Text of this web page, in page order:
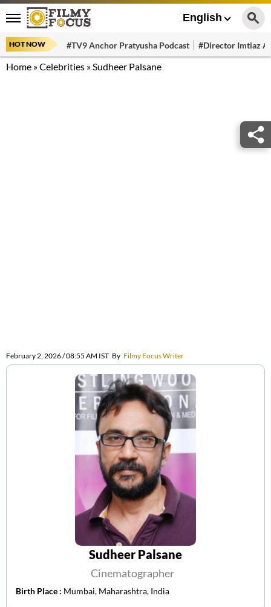
English
HOT NOW #TV9 Anchor Pratyusha Podcast #Director Imtiaz
Home »Celebrities »Sudheer Palsane
February 2, 2026 / 08:55 AM IST By Filmy Focus Writer
Sudheer Palsane
Cinematographer
Birth Place : Mumbai, Maharashtra, India